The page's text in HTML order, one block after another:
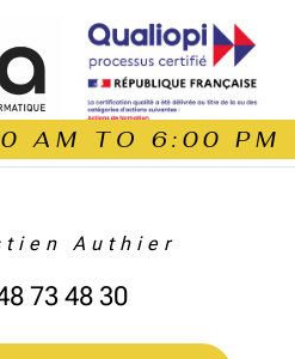
AM TO 6:00
Authier
73 48 30